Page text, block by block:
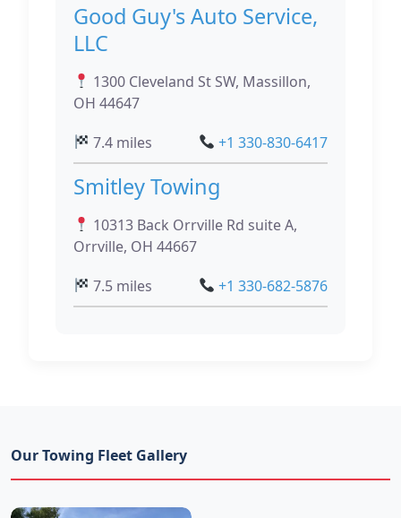
Good Guy's Auto Service,
LLC
1300 Cleveland St SW, Massillon,
OH 44647
7.4 miles
+1 330-830-6417
Smitley Towing
10313 Back Orrville Rd suite A,
Orrville, OH 44667
7.5 miles
+1 330-682-5876
Our Towing Fleet Gallery